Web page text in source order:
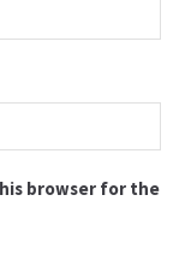
browser for the